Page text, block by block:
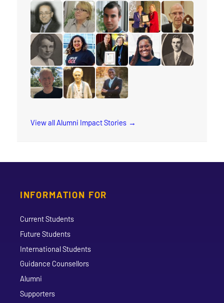
read the story for Les McFarlane
read the story for Jane Scott
read the story for Daniel Dorman
read the story for
read the story
read the story for Makram Barsoum
read the story for Rauni Salminen
read the story for Keith Brink
read the story for
read the story
read the story for Muriel Rae
read the story for Arleen Xiomara Gomez
read the story for Eunice Smith
View all Alumni Impact Stories
INFORMATION FOR
Current Students
Future Students
International Students
Guidance Counsellors
Alumni
Supporters